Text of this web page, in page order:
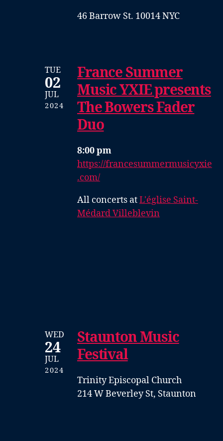
46 Barrow St. 10014 NYC
TUE
02
JUL
2024
France Summer
Music YXIE presents
The Bowers Fader
Duo
8:00 pm
https://francesummermusicyxie
.com/
All concerts atL'église Saint-
Médard Villeblevin
WED
24
JUL
2024
Staunton Music
Festival
Trinity Episcopal Church
214 W Beverley St, Staunton